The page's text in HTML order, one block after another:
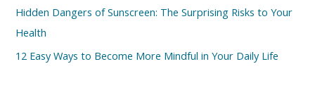
Hidden Dangers of Sunscreen: The Surprising Risks to Your
Health
12 Easy Ways to Become More Mindful in Your Daily Life